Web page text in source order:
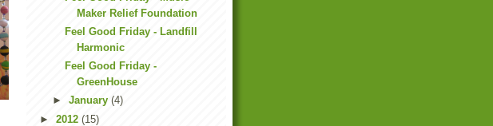
Maker Relief Foundation
Feel Good Friday - Landfill
Harmonic
Feel Good Friday -
GreenHouse
► January (4)
► 2012 (15)